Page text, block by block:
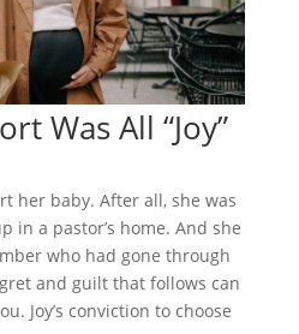
Was All “Joy”
her baby. After all, she was
in a pastor’s home. And she
who had gone through
and guilt that follows can
Joy’s conviction to choose